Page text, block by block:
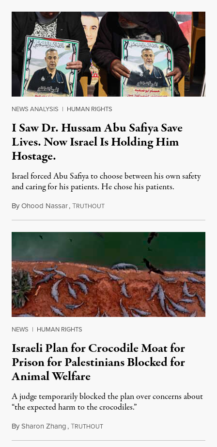
NEWS ANALYSIS | HUMAN RIGHTS
I Saw Dr. Hussam Abu Safiya Save
Lives. Now Israel Is Holding Him
Hostage.
Israel forced Abu Safiya to choose between his own safety
and caring for his patients. He chose his patients.
ByOhood Nassar,TRUTHOUTAugust 8, 2026
NEWS | HUMAN RIGHTS
Israeli Plan for Crocodile Moat for
Prison for Palestinians Blocked for
Animal Welfare
A judge temporarily blocked the plan over concerns about
“the expected harm to the crocodiles.”
BySharon Zhang,TRUTHOUTAugust 4, 2026